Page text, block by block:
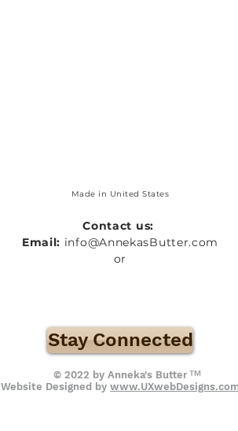
Made in United States
Contact us:
Email: info@AnnekasButter.com
or
Stay Connected
™
© 2022 by Anneka's Butter
Website Designed by